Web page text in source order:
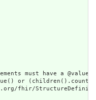
must have a
or
fhir/